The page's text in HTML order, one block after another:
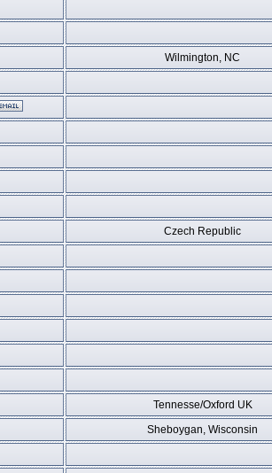
Wilmington, NC
Czech Republic
Tennesse/Oxford UK
Sheboygan, Wisconsin